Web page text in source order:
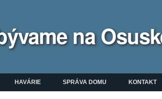
na
menu
HAVÁRIE SPRÁVA DOMU KONTAKT